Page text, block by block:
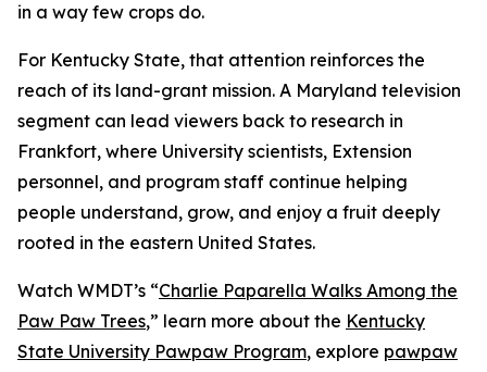
in a way few crops do.
For Kentucky State, that attention reinforces the
reach of its land-grant mission. A Maryland television
segment can lead viewers back to research in
Frankfort, where University scientists, Extension
personnel, and program staff continue helping
people understand, grow, and enjoy a fruit deeply
rooted in the eastern United States.
Watch WMDT’s “Charlie Paparella Walks Among the
Paw Paw Trees,” learn more about the Kentucky
State University Pawpaw Program, explore pawpaw